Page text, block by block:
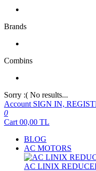
Brands
Combins
Sorry :( No results...
Account SIGN IN,
0
Cart 00,00 TL
BLOG
AC MOTORS
AC LINIX